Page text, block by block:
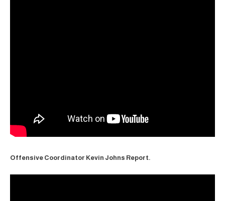
Offensive Coordinator Kevin Johns Report.